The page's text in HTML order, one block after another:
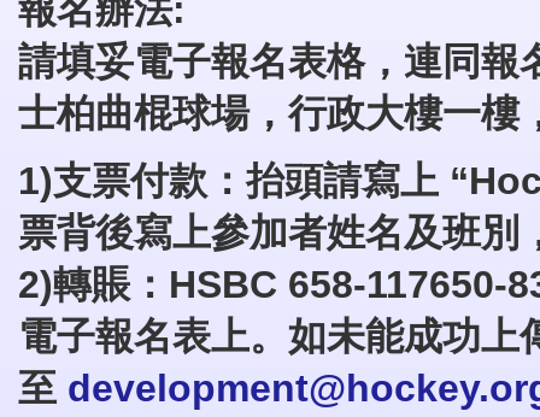
報名辦法:
請填妥電子報名表格，連同報
士柏曲棍球場，行政大樓一樓
1)支票付款：抬頭請寫上 “
票背後寫上參加者姓名及班別
2)轉賬：HSBC 658-117650-
電子報名表上。如未能成功上
至